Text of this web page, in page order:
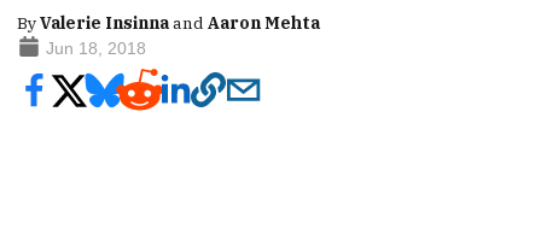
ByValerie Insinnaand Aaron Mehta
Jun 18, 2018